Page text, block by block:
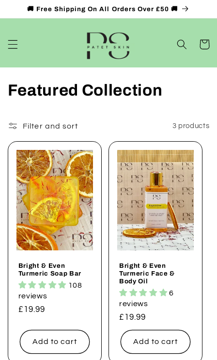
Skip to
🚚 Free Shipping On All Orders Over £50 🚚
Cart
C
l
l
e
c
o
Featured Collection
Filter and sort 3 products
Bright & Even
Turmeric Soap Bar
108
reviews
Regular
£19.99
Add to cart
Bright & Even
Turmeric Face &
Body Oil
6
reviews
Regular
price
£19.99
Add to cart